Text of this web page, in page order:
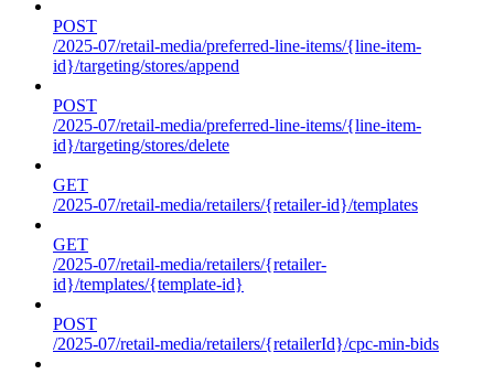
POST
/2025-07/retail-media/preferred-line-items/{line-item-
id}/targeting/stores/append
POST
/2025-07/retail-media/preferred-line-items/{line-item-
id}/targeting/stores/delete
GET
/2025-07/retail-media/retailers/{retailer-id}/templates
GET
/2025-07/retail-media/retailers/{retailer-
id}/templates/{template-id}
POST
/2025-07/retail-media/retailers/{retailerId}/cpc-min-bids